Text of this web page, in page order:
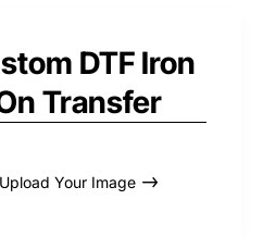
DTF Iron
Transfer
Upload Your Image